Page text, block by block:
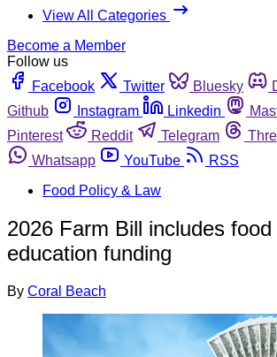
View All Categories
Become a Member
Follow us
Facebook
Twitter Bluesky
Github
Instagram Linkedin
Pinterest
Reddit Telegram
Whatsapp
YouTube
RSS
Food Policy & Law
2026 Farm Bill includes
education funding
By Coral Beach